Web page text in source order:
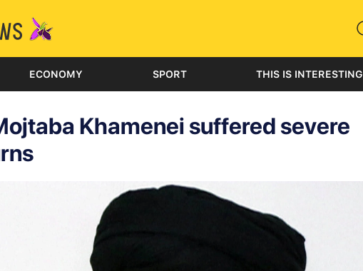
ECONOMY SPORT THIS IS INTERESTING
Khamenei suffered severe